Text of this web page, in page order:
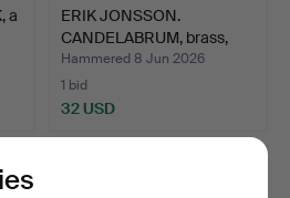
a
ERIK JONSSON.
CANDELABRUM, brass,
Skara Ge…
Hammered 8 Jun 2026
1 bid
32 USD